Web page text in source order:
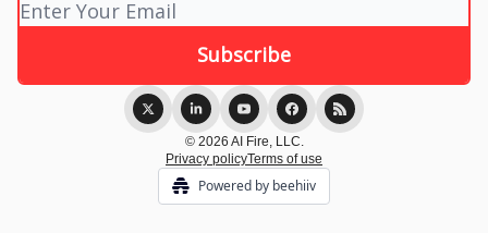
© 2026 AI Fire, LLC.
Privacy policyTerms of use
Powered by beehiiv